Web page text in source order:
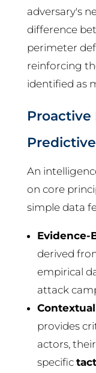
adversary's
difference
perimeter
reinforcing
identified as
Proactive
An
on core
simple data
Evidence-
derived
empirical
attack
provides
actors,
specific